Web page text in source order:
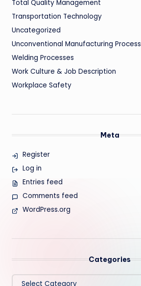
Total Quality Management
Transportation Technology
Uncategorized
Unconventional Manufacturing Process
Welding Processes
Work Culture & Job Description
Workplace Safety
Meta
Register
Log in
Entries feed
Comments feed
WordPress.org
Categories
Categories